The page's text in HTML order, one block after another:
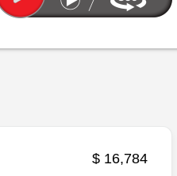
$ 16,784